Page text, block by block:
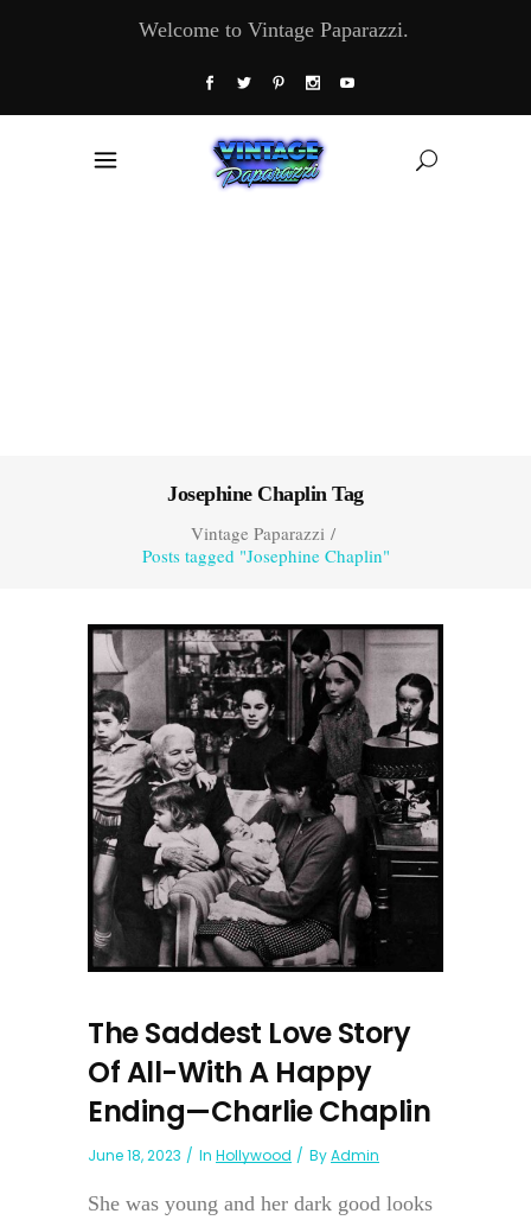
Welcome to Vintage Paparazzi.
Josephine Chaplin Tag
Vintage Paparazzi/
Posts tagged "Josephine Chaplin"
The Saddest Love Story
Of All-With A Happy
Ending—Charlie Chaplin
June 18, 2023 In Hollywood ByAdmin
She was young and her dark good looks